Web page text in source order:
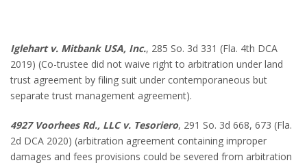
Iglehart v. Mitbank USA, Inc., 285 So. 3d 331 (Fla. 4th DCA
2019) (Co-trustee did not waive right to arbitration under land
trust agreement by filing suit under contemporaneous but
separate trust management agreement).
4927 Voorhees Rd., LLC v. Tesoriero, 291 So. 3d 668, 673 (Fla.
2d DCA 2020) (arbitration agreement containing improper
damages and fees provisions could be severed from arbitration